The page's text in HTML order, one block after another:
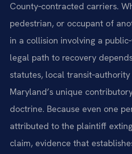
County‑contracted carriers.
pedestrian, or occupant of
in a collision involving a
legal path to recovery
statutes, local
Maryland’s unique
doctrine. Because even one
attributed to the plaintiff
claim, evidence that